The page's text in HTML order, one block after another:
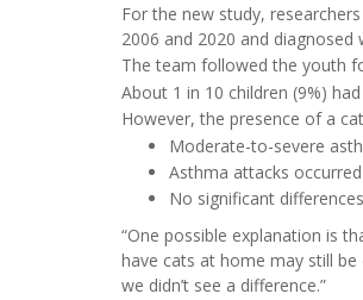
For the new study,
2006 and 2020 and
The team followed the youth
About 1 in 10 children (9%)
However, the presence of a
Moderate-to-severe
Asthma attacks
No significant
“One possible explanation is
have cats at home may still
we didn’t see a difference.”